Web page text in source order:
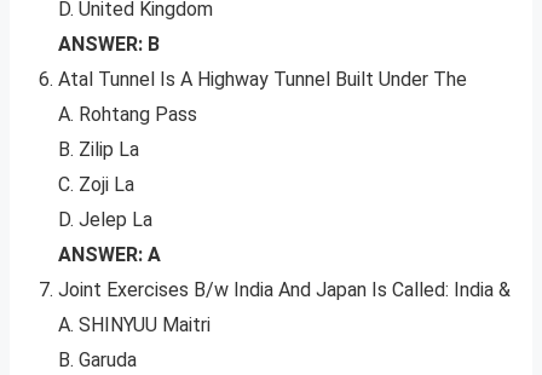
D. United Kingdom
ANSWER: B
Atal Tunnel Is A Highway Tunnel Built Under The
A. Rohtang Pass
B. Zilip La
C. Zoji La
D. Jelep La
ANSWER: A
Joint Exercises B/w India And Japan Is Called: India &
A. SHINYUU Maitri
B. Garuda